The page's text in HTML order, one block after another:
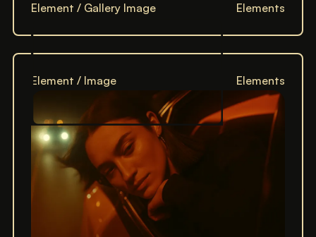
Element / Gallery Image Elements
Element / Image Elements